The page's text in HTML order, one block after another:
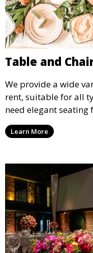
Table and
We provide a wide
rent, suitable for all
need elegant
options for a
flexible options to
Learn More